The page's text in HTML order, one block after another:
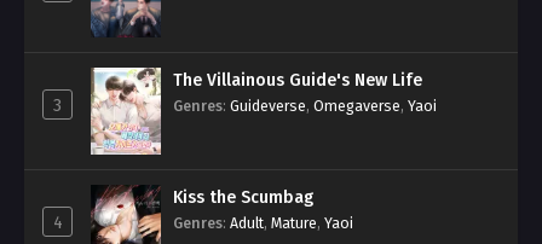
3
The Villainous Guide's New Life
Genres: Guideverse, Omegaverse, Yaoi
4
Kiss the Scumbag
Genres: Adult, Mature, Yaoi